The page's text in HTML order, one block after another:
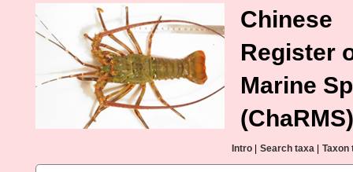
Chinese
Register
Marine
(ChaRMS)
Intro Search taxa Taxon